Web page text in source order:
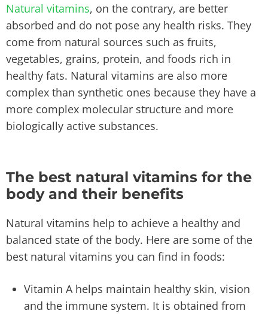
Natural vitamins, on the contrary, are better
absorbed and do not pose any health risks. They
come from natural sources such as fruits,
vegetables, grains, protein, and foods rich in
healthy fats. Natural vitamins are also more
complex than synthetic ones because they have a
more complex molecular structure and more
biologically active substances.
The best natural vitamins for the
body and their benefits
Natural vitamins help to achieve a healthy and
balanced state of the body. Here are some of the
best natural vitamins you can find in foods:
Vitamin A helps maintain healthy skin, vision
and the immune system. It is obtained from